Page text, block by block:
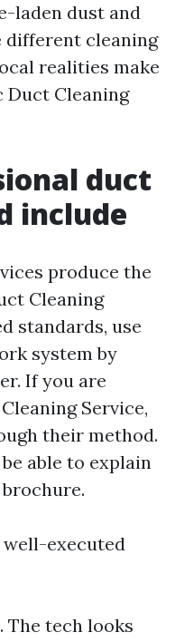
laden dust and
different cleaning
realities make
Duct Cleaning
duct
include
produce the
Cleaning
standards, use
system by
If you are
Service,
their method.
able to explain
well-executed
The tech looks